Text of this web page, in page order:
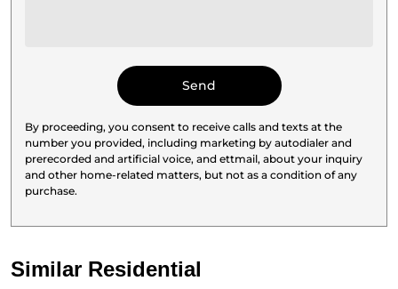
By proceeding, you consent to receive calls and texts at the
number you provided, including marketing by autodialer and
prerecorded and artificial voice, and ettmail, about your inquiry
and other home-related matters, but not as a condition of any
purchase.
Similar Residential